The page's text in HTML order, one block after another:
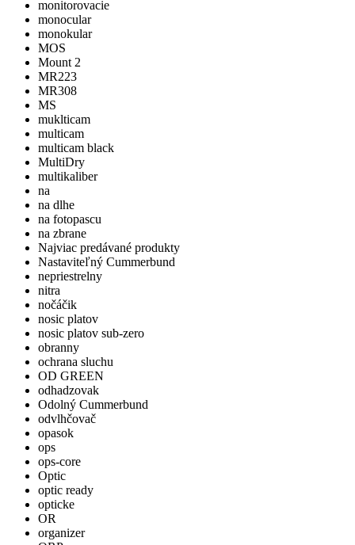
monitorovacie
monocular
monokular
MOS
Mount 2
MR223
MR308
MS
muklticam
multicam
multicam black
MultiDry
multikaliber
na
na dlhe
na fotopascu
na zbrane
Najviac predávané produkty
Nastaviteľný Cummerbund
nepriestrelny
nitra
nočáčik
nosic platov
nosic platov sub-zero
obranny
ochrana sluchu
OD GREEN
odhadzovak
Odolný Cummerbund
odvlhčovač
opasok
ops
ops-core
Optic
optic ready
opticke
OR
organizer